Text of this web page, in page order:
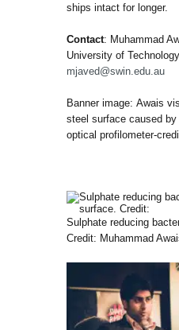
ships intact for longer.
Contact: Muhammad
University of
mjaved@swin.edu.au
Banner image: Awais
steel surface caused
optical profilometer-
Sulphate reducing
Credit: Muhammad